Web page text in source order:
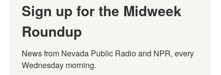
Sign up for the Midweek
Roundup
News from Nevada Public Radio and NPR, every
Wednesday morning.